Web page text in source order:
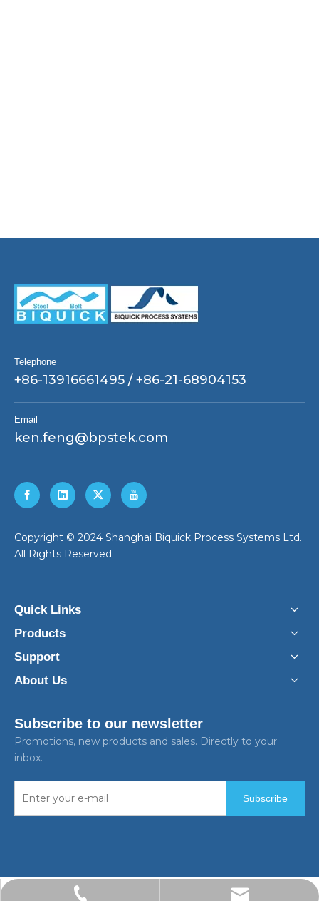
Telephone
+86-13916661495 / +86-21-68904153
Email
ken.feng@bpstek.com
​Copyright © 2024 Shanghai Biquick Process Systems Ltd.
All Rights Reserved.
Quick Links
Products
Support
About Us
Subscribe to our newsletter
Promotions, new products and sales. Directly to your
inbox.
Subscribe